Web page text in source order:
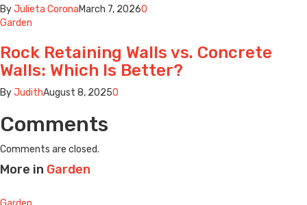
ByJulieta CoronaMarch 7, 20260
Garden
Rock Retaining Walls vs. Concrete
Walls: Which Is Better?
ByJudithAugust 8, 20250
Comments
Comments are closed.
More in Garden